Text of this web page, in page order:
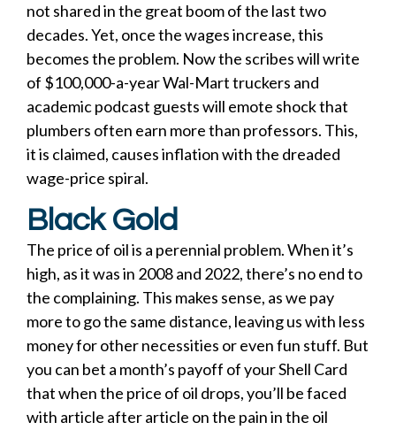
not shared in the great boom of the last two
decades. Yet, once the wages increase, this
becomes the problem. Now the scribes will write
of $100,000-a-year Wal-Mart truckers and
academic podcast guests will emote shock that
plumbers often earn more than professors. This,
it is claimed, causes inflation with the dreaded
wage-price spiral.
Black Gold
The price of oil is a perennial problem. When it’s
high, as it was in 2008 and 2022, there’s no end to
the complaining. This makes sense, as we pay
more to go the same distance, leaving us with less
money for other necessities or even fun stuff. But
you can bet a month’s payoff of your Shell Card
that when the price of oil drops, you’ll be faced
with article after article on the pain in the oil